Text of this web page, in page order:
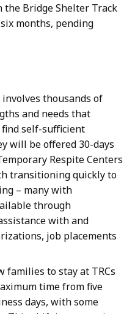
the Bridge Shelter Track
months, pending
thousands of
and needs that
self-sufficient
will be offered 30-days
Respite Centers
transitioning quickly to
– many with
through
with and
job placements
families to stay at TRCs
time from five
days, with some